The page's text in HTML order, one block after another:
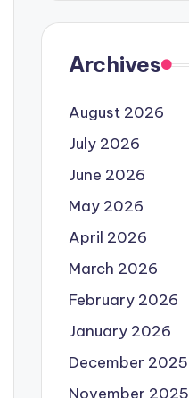
Archives
August 2026
July 2026
June 2026
May 2026
April 2026
March 2026
February 2026
January 2026
December 2025
November 2025